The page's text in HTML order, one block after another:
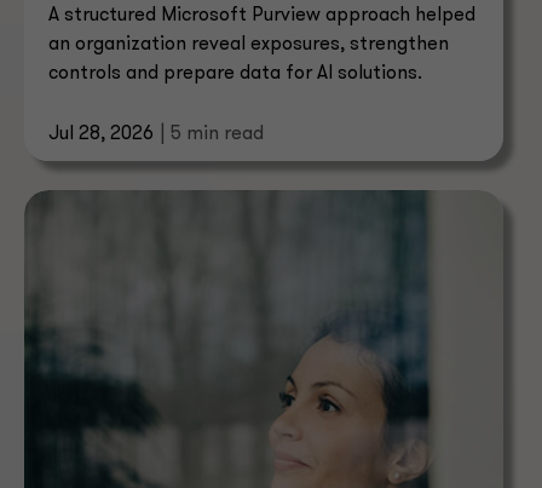
A structured Microsoft Purview approach helped
an organization reveal exposures, strengthen
controls and prepare data for AI solutions.
Jul 28, 2026 | 5 min read